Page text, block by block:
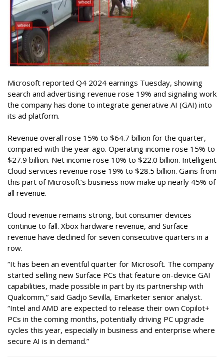
Microsoft reported Q4 2024 earnings Tuesday, showing
search and advertising revenue rose 19% and signaling work
the company has done to integrate generative AI (GAI) into
its ad platform.
Revenue overall rose 15% to $64.7 billion for the quarter,
compared with the year ago. Operating income rose 15% to
$27.9 billion. Net income rose 10% to $22.0 billion. Intelligent
Cloud services revenue rose 19% to $28.5 billion. Gains from
this part of Microsoft’s business now make up nearly 45% of
all revenue.
Cloud revenue remains strong, but consumer devices
continue to fall. Xbox hardware revenue, and Surface
revenue have declined for seven consecutive quarters in a
row.
“It has been an eventful quarter for Microsoft. The company
started selling new Surface PCs that feature on-device GAI
capabilities, made possible in part by its partnership with
Qualcomm,” said Gadjo Sevilla, Emarketer senior analyst.
“Intel and AMD are expected to release their own Copilot+
PCs in the coming months, potentially driving PC upgrade
cycles this year, especially in business and enterprise where
secure AI is in demand.”